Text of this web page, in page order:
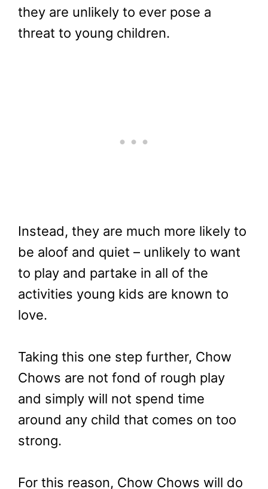
they are unlikely to ever pose a
threat to young children.
Instead, they are much more likely to
be aloof and quiet – unlikely to want
to play and partake in all of the
activities young kids are known to
love.
Taking this one step further, Chow
Chows are not fond of rough play
and simply will not spend time
around any child that comes on too
strong.
For this reason, Chow Chows will do